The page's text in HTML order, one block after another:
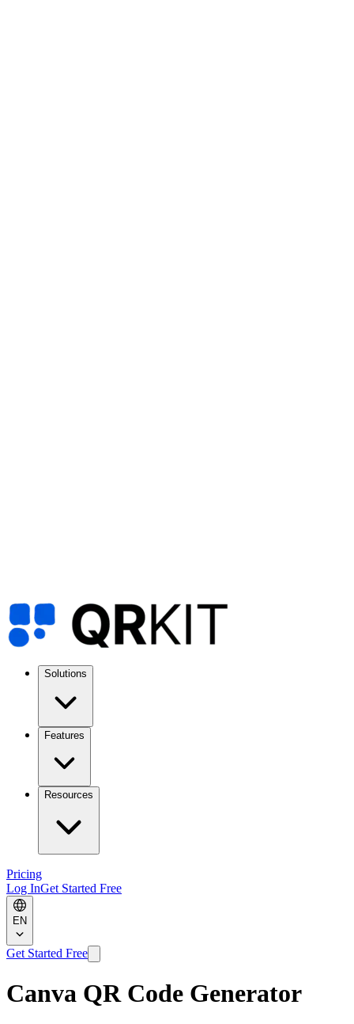
Solutions
Features
Resources
Pricing
Log InGet Started Free
EN
Get Started Free
Canva QR Code Generator